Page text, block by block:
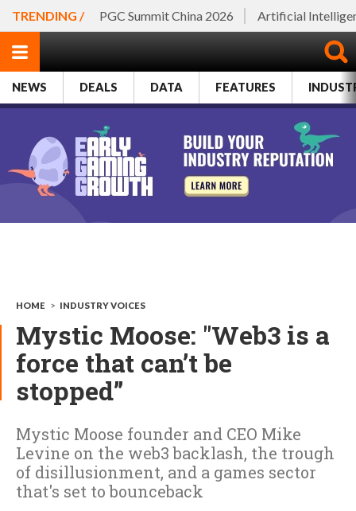
TRENDING / PGC Summit China 2026 Artificial
NEWS DEALS DATA FEATURES
HOME > INDUSTRY VOICES
Mystic Moose: "Web3 is a
force that can’t be
stopped”
Mystic Moose founder and CEO Mike
Levine on the web3 backlash, the trough
of disillusionment, and a games sector
that's set to bounceback